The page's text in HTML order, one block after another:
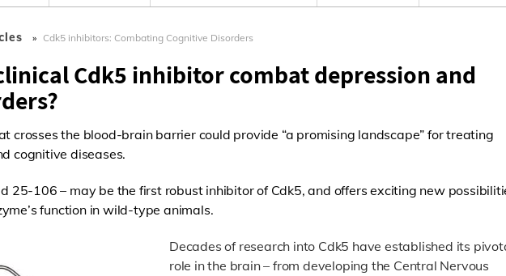
Cdk5 inhibitors: Combating Cognitive Disorders
Cdk5 inhibitor combat depression and
crosses the blood-brain barrier could provide “a promising landscape” for treating
cognitive diseases.
25-106 – may be the first robust inhibitor of Cdk5, and offers exciting new
function in wild-type animals.
Decades of research into Cdk5 have established its
role in the brain – from developing the Central Nervous